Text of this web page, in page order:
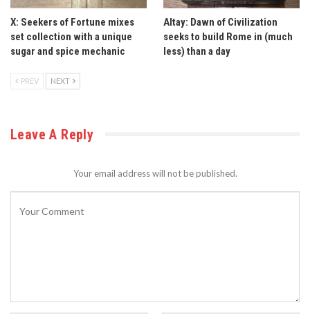
X: Seekers of Fortune mixes
set collection with a unique
sugar and spice mechanic
Altay: Dawn of Civilization
seeks to build Rome in (much
less) than a day
PREV NEXT
Leave A Reply
Your email address will not be published.